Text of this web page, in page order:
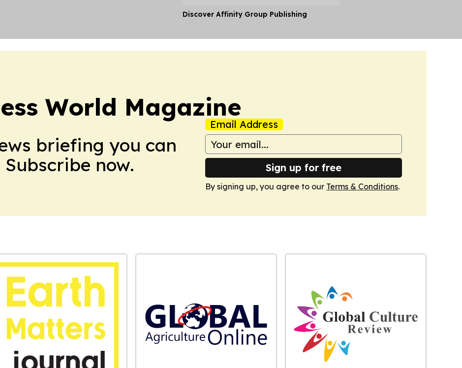
Discover Affinity Group Publishing
World Magazine
briefing you can
now.
Email Address
Sign up for free
By signing up, you agree to our Terms & Conditions.